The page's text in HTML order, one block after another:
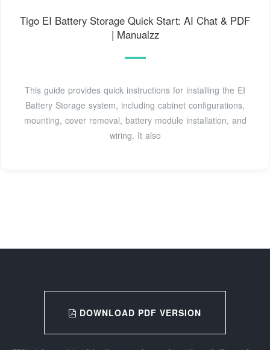
Tigo EI Battery Storage Quick Start: AI Chat & PDF
| Manualzz
This guide provides quick instructions for installing the EI
Battery Storage system, including cabinet configurations,
mounting, cover removal, battery module installation, and
wiring. It also
DOWNLOAD PDF VERSION